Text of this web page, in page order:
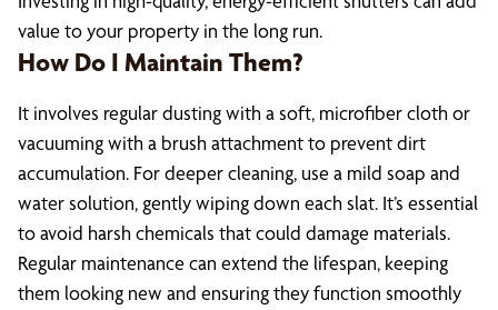
value to your property in the long run.
How Do I Maintain Them?
It involves regular dusting with a soft, microfiber cloth or
vacuuming with a brush attachment to prevent dirt
accumulation. For deeper cleaning, use a mild soap and
water solution, gently wiping down each slat. It’s essential
to avoid harsh chemicals that could damage materials.
Regular maintenance can extend the lifespan, keeping
them looking new and ensuring they function smoothly